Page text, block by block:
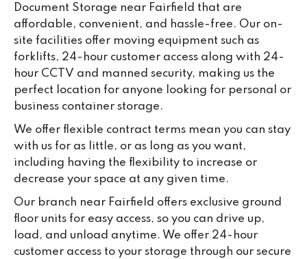
Document Storage near Fairfield that are
affordable, convenient, and hassle-free. Our on-
site facilities offer moving equipment such as
forklifts, 24-hour customer access along with 24-
hour CCTV and manned security, making us the
perfect location for anyone looking for personal or
business container storage.
We offer flexible contract terms mean you can stay
with us for as little, or as long as you want,
including having the flexibility to increase or
decrease your space at any given time.
Our branch near Fairfield offers exclusive ground
floor units for easy access, so you can drive up,
load, and unload anytime. We offer 24-hour
customer access to your storage through our secure